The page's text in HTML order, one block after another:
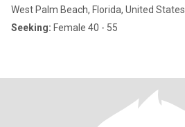
West Palm Beach, Florida, United States
Seeking: Female 40 - 55